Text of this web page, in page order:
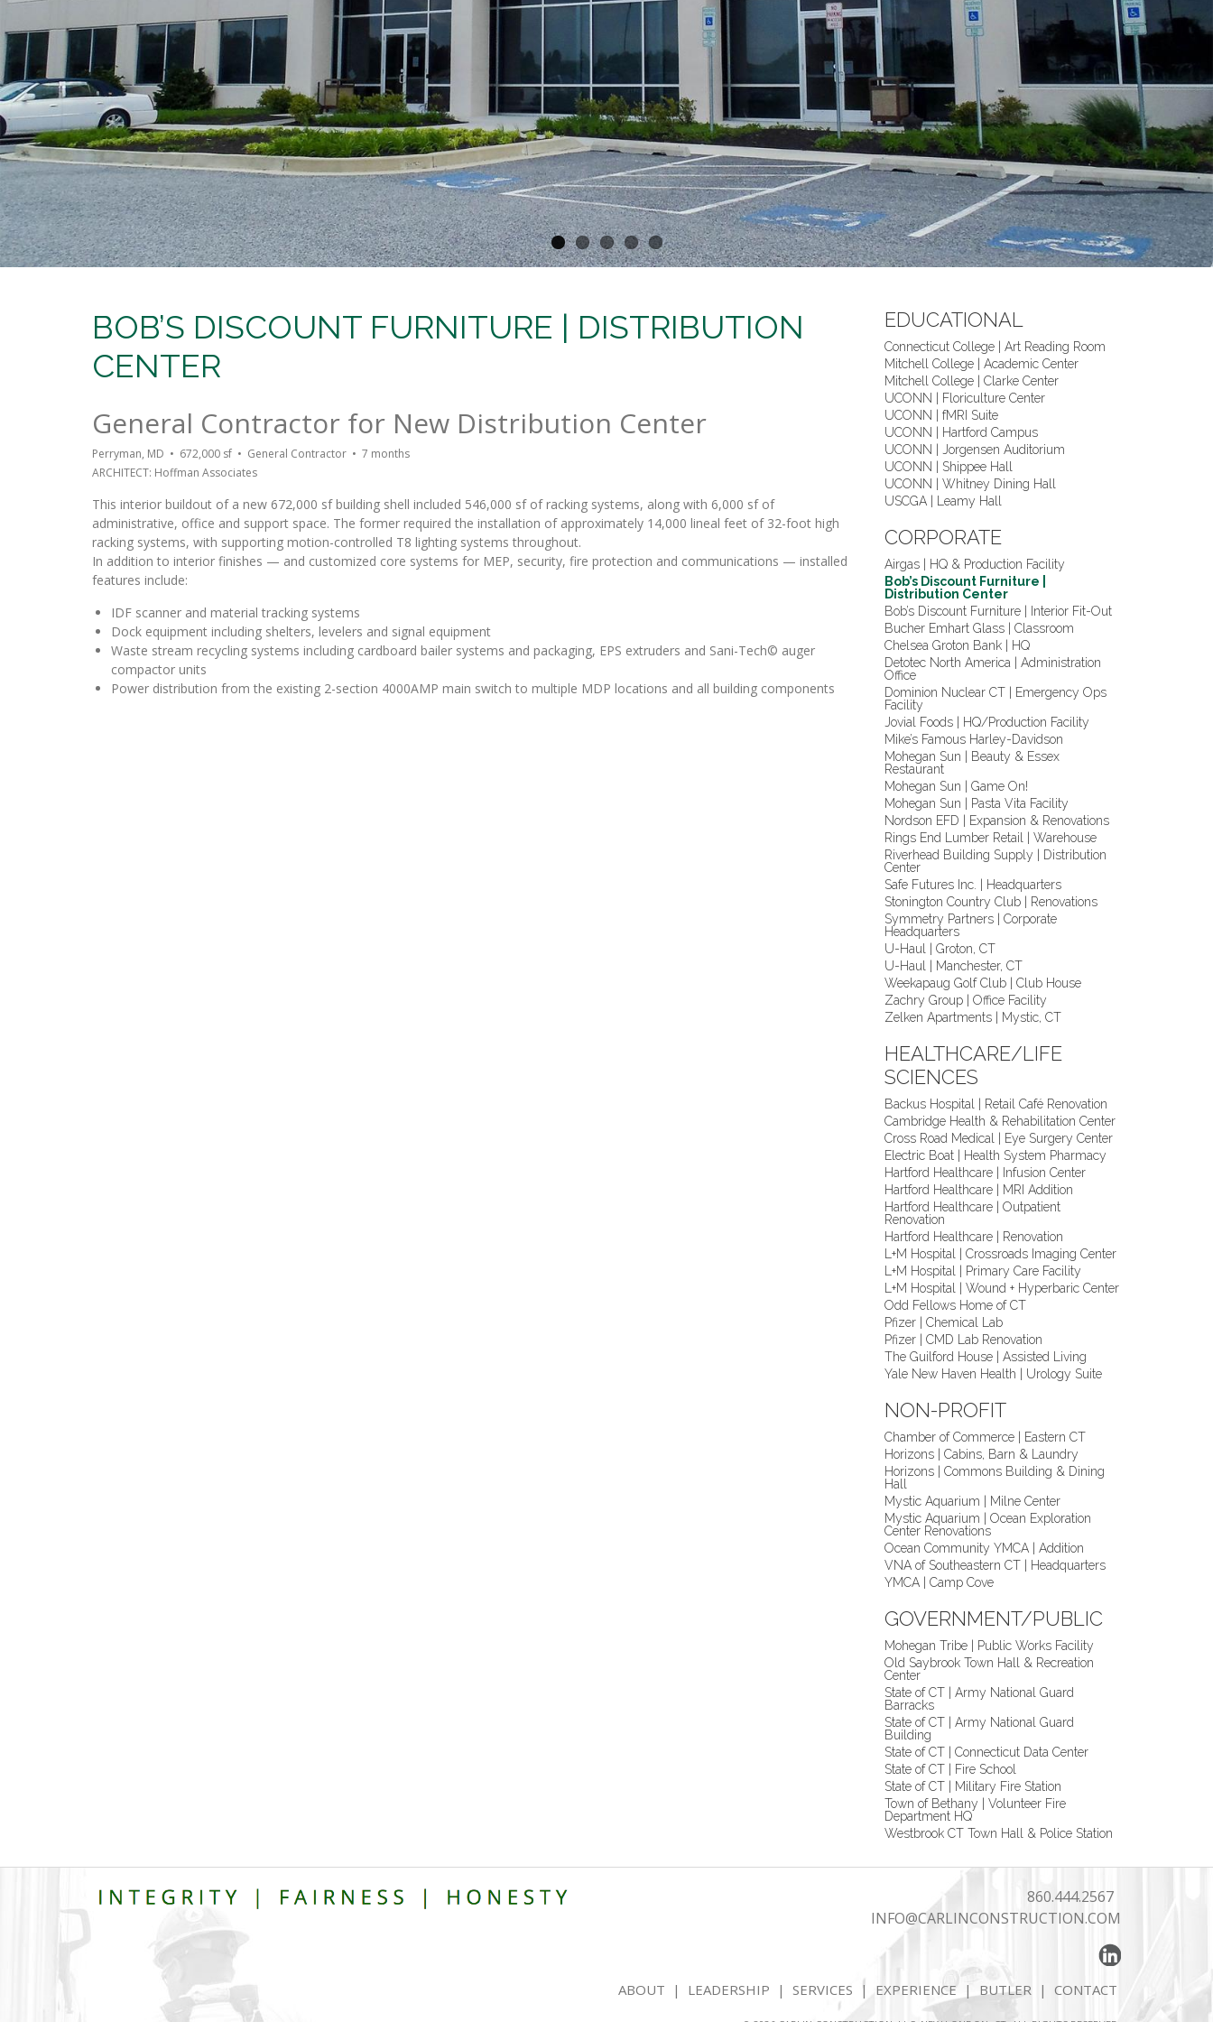
BOB’S DISCOUNT FURNITURE | DISTRIBUTION
CENTER
General Contractor for New Distribution Center
Perryman, MD • 672,000 sf • General Contractor • 7 months
ARCHITECT: Hoffman Associates
This interior buildout of a new 672,000 sf building shell included 546,000 sf of racking systems, along with 6,000 sf of
administrative, office and support space. The former required the installation of approximately 14,000 lineal feet of 32-foot high
racking systems, with supporting motion-controlled T8 lighting systems throughout.
In addition to interior finishes — and customized core systems for MEP, security, fire protection and communications — installed
features include:
IDF scanner and material tracking systems
Dock equipment including shelters, levelers and signal equipment
Waste stream recycling systems including cardboard bailer systems and packaging, EPS extruders and Sani-Tech© auger
compactor units
Power distribution from the existing 2-section 4000AMP main switch to multiple MDP locations and all building components
EDUCATIONAL
Connecticut College | Art Reading Room
Mitchell College | Academic Center
Mitchell College | Clarke Center
UCONN | Floriculture Center
UCONN | fMRI Suite
UCONN | Hartford Campus
UCONN | Jorgensen Auditorium
UCONN | Shippee Hall
UCONN | Whitney Dining Hall
USCGA | Leamy Hall
CORPORATE
Airgas | HQ & Production Facility
Bob’s Discount Furniture |
Distribution Center
Bob’s Discount Furniture | Interior Fit-Out
Bucher Emhart Glass | Classroom
Chelsea Groton Bank | HQ
Detotec North America | Administration
Office
Dominion Nuclear CT | Emergency Ops
Facility
Jovial Foods | HQ/Production Facility
Mike’s Famous Harley-Davidson
Mohegan Sun | Beauty & Essex
Restaurant
Mohegan Sun | Game On!
Mohegan Sun | Pasta Vita Facility
Nordson EFD | Expansion & Renovations
Rings End Lumber Retail | Warehouse
Riverhead Building Supply | Distribution
Center
Safe Futures Inc. | Headquarters
Stonington Country Club | Renovations
Symmetry Partners | Corporate
Headquarters
U-Haul | Groton, CT
U-Haul | Manchester, CT
Weekapaug Golf Club | Club House
Zachry Group | Office Facility
Zelken Apartments | Mystic, CT
HEALTHCARE/LIFE
SCIENCES
Backus Hospital | Retail Café Renovation
Cambridge Health & Rehabilitation Center
Cross Road Medical | Eye Surgery Center
Electric Boat | Health System Pharmacy
Hartford Healthcare | Infusion Center
Hartford Healthcare | MRI Addition
Hartford Healthcare | Outpatient
Renovation
Hartford Healthcare | Renovation
L+M Hospital | Crossroads Imaging Center
L+M Hospital | Primary Care Facility
L+M Hospital | Wound + Hyperbaric Center
Odd Fellows Home of CT
Pfizer | Chemical Lab
Pfizer | CMD Lab Renovation
The Guilford House | Assisted Living
Yale New Haven Health | Urology Suite
NON-PROFIT
Chamber of Commerce | Eastern CT
Horizons | Cabins, Barn & Laundry
Horizons | Commons Building & Dining
Hall
Mystic Aquarium | Milne Center
Mystic Aquarium | Ocean Exploration
Center Renovations
Ocean Community YMCA | Addition
VNA of Southeastern CT | Headquarters
YMCA | Camp Cove
GOVERNMENT/PUBLIC
Mohegan Tribe | Public Works Facility
Old Saybrook Town Hall & Recreation
Center
State of CT | Army National Guard
Barracks
State of CT | Army National Guard
Building
State of CT | Connecticut Data Center
State of CT | Fire School
State of CT | Military Fire Station
Town of Bethany | Volunteer Fire
Department HQ
Westbrook CT Town Hall & Police Station
860.444.2567
INFO@CARLINCONSTRUCTION.COM
ABOUT | LEADERSHIP | SERVICES | EXPERIENCE| BUTLER | CONTACT